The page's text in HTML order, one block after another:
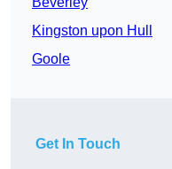
Kingston upon Hull
Goole
Get In Touch